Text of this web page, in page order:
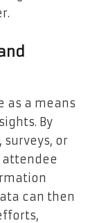
as a means
By
or
can then